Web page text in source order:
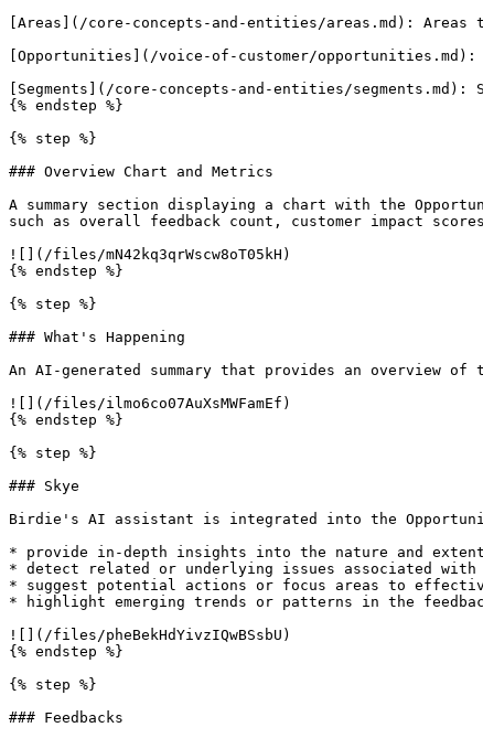
[Areas](/core-concepts-and-entities/areas.md):
[Opportunities](/voice-of-customer/
[Segments](/core-concepts-and-entities/
{% endstep %}
{% step %}
### Overview Chart and Metrics
A summary section displaying a chart with the
such as overall feedback count, customer impact
![](/files/mN42kq3qrWscw8oT05kH)
{% endstep %}
{% step %}
### What's Happening
An AI-generated summary that provides an
![](/files/ilmo6co07AuXsMWFamEf)
{% endstep %}
{% step %}
### Skye
Birdie's AI assistant is integrated into the
* provide in-depth insights into the nature and
* detect related or underlying issues associated
* suggest potential actions or focus areas to
* highlight emerging trends or patterns in the
![](/files/pheBekHdYivzIQwBSsbU)
{% endstep %}
{% step %}
### Feedbacks